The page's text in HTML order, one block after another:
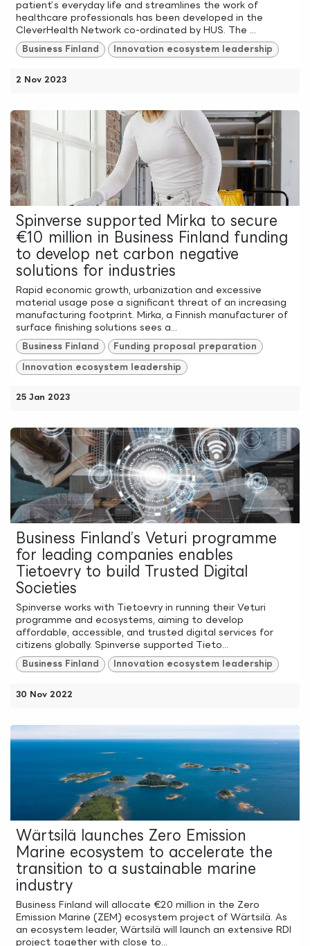
patient’s everyday life and streamlines the work of
healthcare professionals has been developed in the
CleverHealth Network co-ordinated by HUS. The ...
Business Finland Innovation ecosystem leadership
2 Nov 2023
Spinverse supported Mirka to secure
€10 million in Business Finland funding
to develop net carbon negative
solutions for industries
Rapid economic growth, urbanization and excessive
material usage pose a significant threat of an increasing
manufacturing footprint. Mirka, a Finnish manufacturer of
surface finishing solutions sees a...
Business Finland Funding proposal preparation
Innovation ecosystem leadership
25 Jan 2023
Business Finland’s Veturi programme
for leading companies enables
Tietoevry to build Trusted Digital
Societies
Spinverse works with Tietoevry in running their Veturi
programme and ecosystems, aiming to develop
affordable, accessible, and trusted digital services for
citizens globally. Spinverse supported Tieto...
Business Finland Innovation ecosystem leadership
30 Nov 2022
Wärtsilä launches Zero Emission
Marine ecosystem to accelerate the
transition to a sustainable marine
industry
Business Finland will allocate €20 million in the Zero
Emission Marine (ZEM) ecosystem project of Wärtsilä. As
an ecosystem leader, Wärtsilä will launch an extensive RDI
project together with close to...